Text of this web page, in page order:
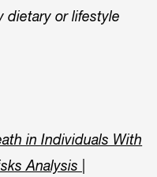
dietary or lifestyle
in Individuals With
Analysis |